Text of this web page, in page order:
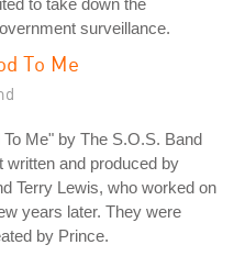
surveillance.
To Me
Me" by The S.O.S. Band
written and produced by
Terry Lewis, who worked on
years later. They were
by Prince.